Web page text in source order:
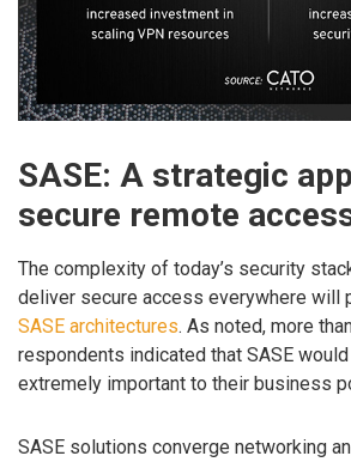
SASE: A strategic
secure remote
The complexity of today’s security
deliver secure access everywhere will
SASE architectures. As noted, more
respondents indicated that SASE
extremely important to their business
SASE solutions converge networking